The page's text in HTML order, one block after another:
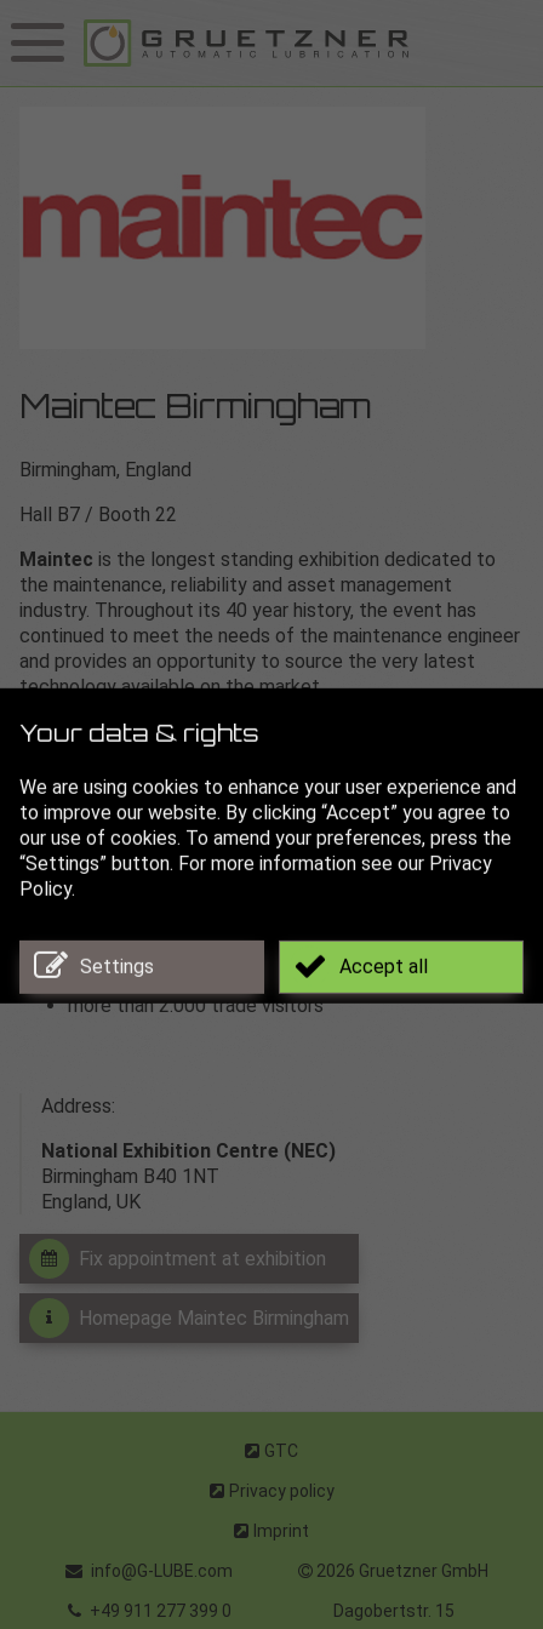
Maintec Birmingham
Birmingham, England
Hall B7 / Booth 22
Maintec is the longest standing exhibition dedicated to
the maintenance, reliability and asset management
industry. Throughout its 40 year history, the event has
continued to meet the needs of the maintenance engineer
and provides an opportunity to source the very latest
technology available on the market.
The range of exhibits includes systems and components,
Benefit from an additional 250+ exhibitors plus access to
conferences, workshop theatres and an innovation zone
available across 3 other co-located events taking place at
the same venue on the same days. Maintec is co-located
alongside Design Engineering Expo, Engineering Expo and
with more content than ever before.
more than 250 exhibitors
more than 2.000 trade visitors
Address:
National Exhibition Centre (NEC)
Birmingham B40 1NT
England, UK
Fix appointment at exhibition
Homepage Maintec Birmingham
GTC
Privacy policy
Imprint
info@G-LUBE.com
+49 911 277 399 0
2026 Gruetzner GmbH
Dagobertstr. 15
Your data & rights
We are using cookies to enhance your user experience and
to improve our website. By clicking “Accept” you agree to
our use of cookies. To amend your preferences, press the
“Settings” button. For more information see our Privacy
Policy.
Settings Accept all